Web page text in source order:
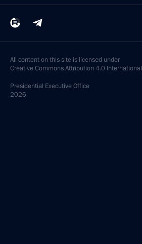
All content on this site is licensed under
Creative Commons Attribution 4.0 International
Presidential Executive Office
2026